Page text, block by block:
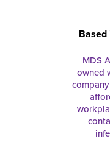
Based
MDS
owned